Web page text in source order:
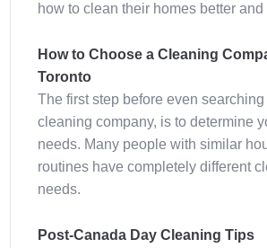
how to clean their homes better and
How to Choose a Cleaning
Toronto
The first step before even searching
cleaning company, is to determine
needs. Many people with similar
routines have completely different
needs.
Post-Canada Day Cleaning Tips